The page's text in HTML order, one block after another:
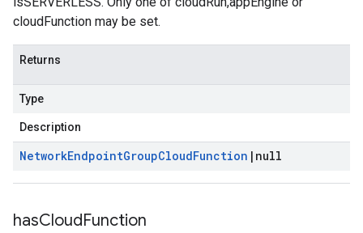
cloudFunction may be set.
Returns
Type
Description
NetworkEndpointGroupCloudFunction | null
hasCloudFunction